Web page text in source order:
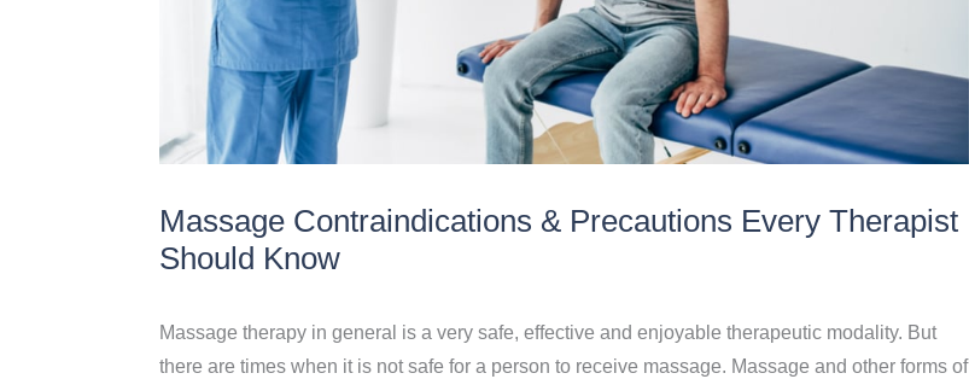
Massage Contraindications & Precautions Every Therapist
Should Know
Massage therapy in general is a very safe, effective and enjoyable therapeutic modality. But
there are times when it is not safe for a person to receive massage. Massage and other forms of